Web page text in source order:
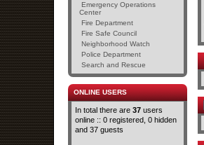
Emergency Operations
Center
Fire Department
Fire Safe Council
Neighborhood Watch
Police Department
Search and Rescue
ONLINE USERS
In total there are 37 users
online :: 0 registered, 0 hidden
and 37 guests